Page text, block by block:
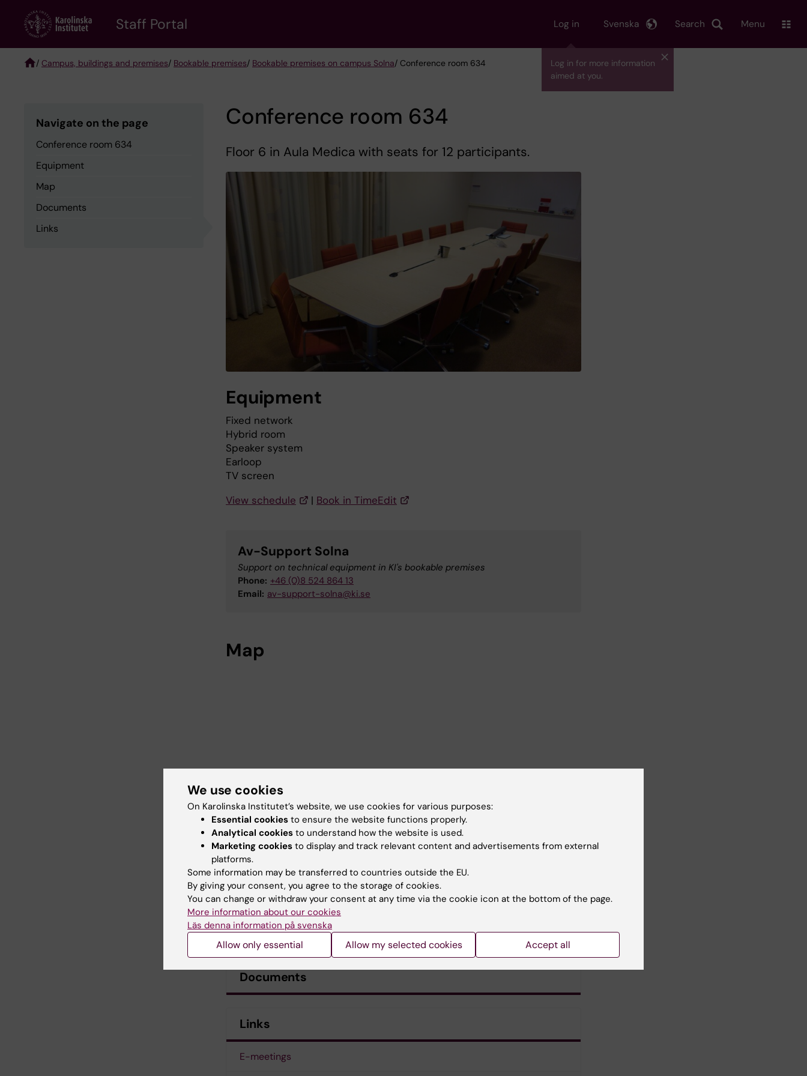
content
Staff Portal Log in
Log in for more information
aimed at you.
Search
Svenska Menu
/ Campus, buildings and premises/ Bookable premises/ Bookable premises on campus Solna/ Conference room 634
Navigate on the page
Conference room 634
Equipment
Map
Documents
Links
Conference room 634
Floor 6 in Aula Medica with seats for 12 participants.
Equipment
Fixed network
Hybrid room
Speaker system
Earloop
TV screen
View schedule
| Book in TimeEdit
Av-Support Solna
Support on technical equipment in KI's bookable premises
Phone: +46 (0)8 524 864 13
Email: av-support-solna@ki.se
Map
Documents
Links
E-meetings
We use cookies
On Karolinska Institutet’s website, we use cookies for various purposes:
Essential cookies to ensure the website functions properly.
Analytical cookies to understand how the website is used.
Marketing cookies to display and track relevant content and advertisements from external
platforms.
Some information may be transferred to countries outside the EU.
By giving your consent, you agree to the storage of cookies.
You can change or withdraw your consent at any time via the cookie icon at the bottom of the page.
More information about our cookies
Läs denna information på svenska
Allow only essential Allow my selected cookies Accept all